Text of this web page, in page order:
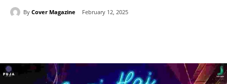
By Cover Magazine February 12, 2025